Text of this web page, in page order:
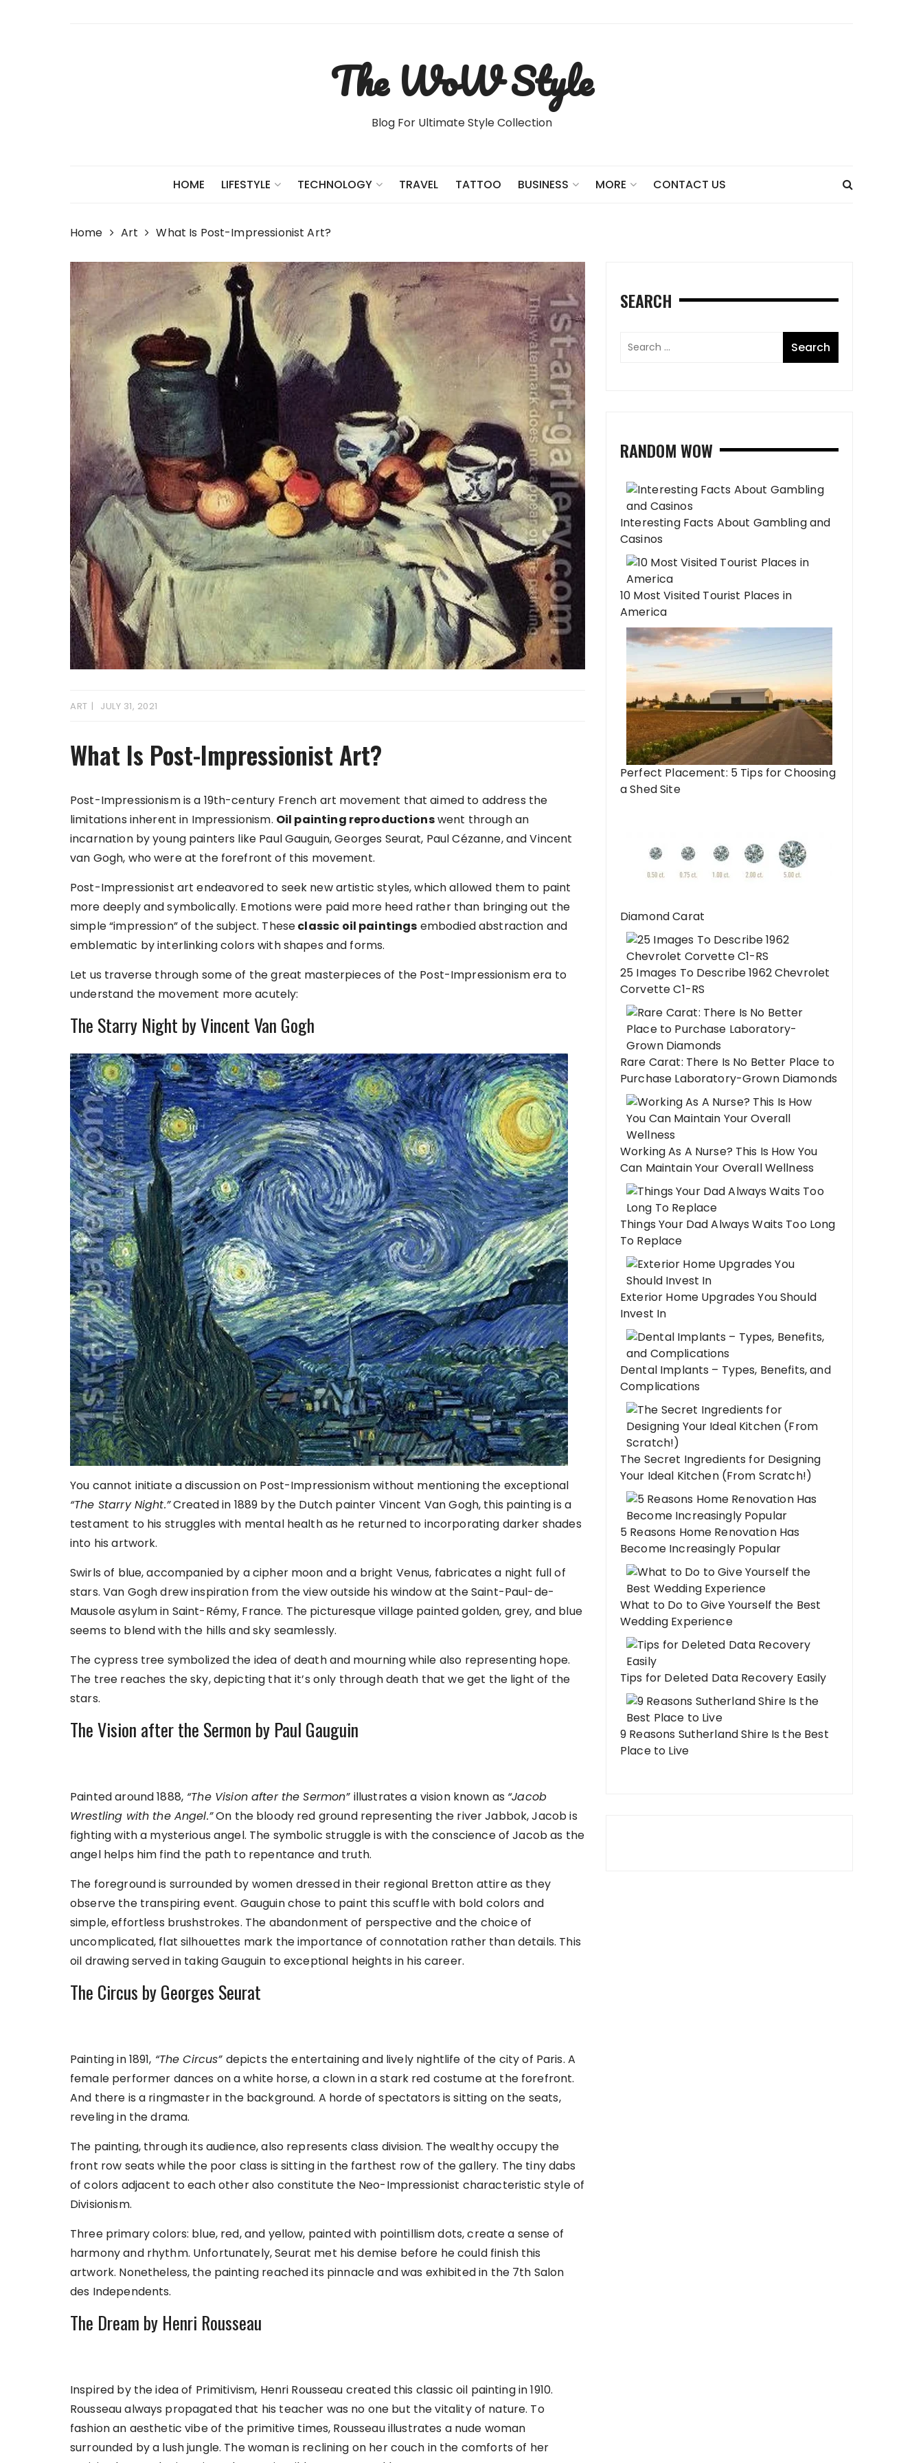
The WoW Style
Blog For Ultimate Style Collection
HOME LIFESTYLE TECHNOLOGY TRAVEL TATTOO BUSINESS MORE CONTACT US
Home Art What Is Post-Impressionist Art?
ART JULY 31, 2021
What Is Post-Impressionist Art?
Post-Impressionism is a 19th-century French art movement that aimed to address the
limitations inherent in Impressionism. Oil painting reproductionswent through an
incarnation by young painters like Paul Gauguin, Georges Seurat, Paul Cézanne, and Vincent
van Gogh, who were at the forefront of this movement.
Post-Impressionist art endeavored to seek new artistic styles, which allowed them to paint
more deeply and symbolically. Emotions were paid more heed rather than bringing out the
simple “impression” of the subject. Theseclassic oil paintings embodied abstraction and
emblematic by interlinking colors with shapes and forms.
Let us traverse through some of the great masterpieces of the Post-Impressionism era to
understand the movement more acutely:
The Starry Night by Vincent Van Gogh
You cannot initiate a discussion on Post-Impressionism without mentioning the exceptional
“The Starry Night.”Created in 1889 by the Dutch painter Vincent Van Gogh, this painting is a
testament to his struggles with mental health as he returned to incorporating darker shades
into his artwork.
Swirls of blue, accompanied by a cipher moon and a bright Venus, fabricates a night full of
stars. Van Gogh drew inspiration from the view outside his window at the Saint-Paul-de-
Mausole asylum in Saint-Rémy, France. The picturesque village painted golden, grey, and blue
seems to blend with the hills and sky seamlessly.
The cypress tree symbolized the idea of death and mourning while also representing hope.
The tree reaches the sky, depicting that it’s only through death that we get the light of the
stars.
The Vision after the Sermon by Paul Gauguin
Painted around 1888, “The Vision after the Sermon” illustrates a vision known as “Jacob
Wrestling with the Angel.”On the bloody red ground representing the river Jabbok, Jacob is
fighting with a mysterious angel. The symbolic struggle is with the conscience of Jacob as the
angel helps him find the path to repentance and truth.
The foreground is surrounded by women dressed in their regional Bretton attire as they
observe the transpiring event. Gauguin chose to paint this scuffle with bold colors and
simple, effortless brushstrokes. The abandonment of perspective and the choice of
uncomplicated, flat silhouettes mark the importance of connotation rather than details. This
oil drawing served in taking Gauguin to exceptional heights in his career.
The Circus by Georges Seurat
Painting in 1891, “The Circus” depicts the entertaining and lively nightlife of the city of Paris. A
female performer dances on a white horse, a clown in a stark red costume at the forefront.
And there is a ringmaster in the background. A horde of spectators is sitting on the seats,
reveling in the drama.
The painting, through its audience, also represents class division. The wealthy occupy the
front row seats while the poor class is sitting in the farthest row of the gallery. The tiny dabs
of colors adjacent to each other also constitute the Neo-Impressionist characteristic style of
Divisionism.
Three primary colors: blue, red, and yellow, painted with pointillism dots, create a sense of
harmony and rhythm. Unfortunately, Seurat met his demise before he could finish this
artwork. Nonetheless, the painting reached its pinnacle and was exhibited in the 7th Salon
des Independents.
The Dream by Henri Rousseau
Inspired by the idea of Primitivism, Henri Rousseau created this classic oil painting in 1910.
Rousseau always propagated that his teacher was no one but the vitality of nature. To
fashion an aesthetic vibe of the primitive times, Rousseau illustrates a nude woman
surrounded by a lush jungle. The woman is reclining on her couch in the comforts of her
SEARCH
RANDOM WOW
Interesting Facts About Gambling and
Casinos
10 Most Visited Tourist Places in
America
Perfect Placement: 5 Tips for Choosing
a Shed Site
Diamond Carat
25 Images To Describe 1962 Chevrolet
Corvette C1-RS
Rare Carat: There Is No Better Place to
Purchase Laboratory-Grown Diamonds
Working As A Nurse? This Is How You
Can Maintain Your Overall Wellness
Things Your Dad Always Waits Too Long
To Replace
Exterior Home Upgrades You Should
Invest In
Dental Implants – Types, Benefits, and
Complications
The Secret Ingredients for Designing
Your Ideal Kitchen (From Scratch!)
5 Reasons Home Renovation Has
Become Increasingly Popular
What to Do to Give Yourself the Best
Wedding Experience
Tips for Deleted Data Recovery Easily
9 Reasons Sutherland Shire Is the Best
Place to Live